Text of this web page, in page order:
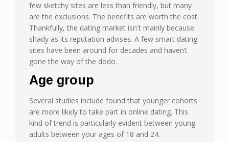
few sketchy sites are less than friendly, but many
are the exclusions. The benefits are worth the cost.
Thankfully, the dating market isn't mainly because
shady as its reputation advises. A few smart dating
sites have been around for decades and haven’t
gone the way of the dodo.
Age group
Several studies include found that younger cohorts
are more likely to take part in online dating. This
kind of trend is particularly evident between young
adults between your ages of 18 and 24.